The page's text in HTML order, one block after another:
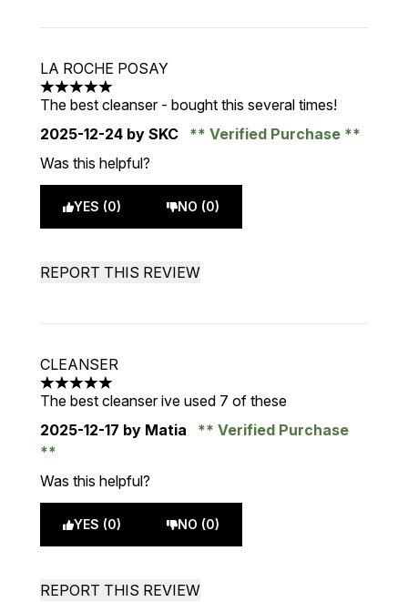
LA ROCHE POSAY
5 stars out of a maximum of 5
The best cleanser - bought this several times!
2025-12-24 by SKC
Verified Purchase
Was this helpful?
YES (0) NO (0)
REPORT THIS REVIEW
CLEANSER
5 stars out of a maximum of 5
The best cleanser ive used 7 of these
2025-12-17 by Matia Verified Purchase
Was this helpful?
YES (0) NO (0)
REPORT THIS REVIEW